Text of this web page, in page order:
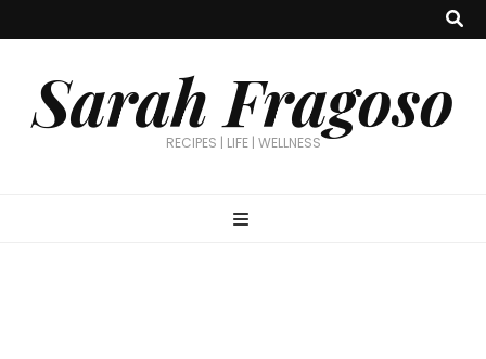
Sarah Fragoso
RECIPES | LIFE | WELLNESS